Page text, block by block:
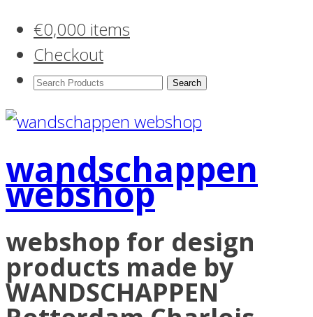
€0,000 items
Checkout
Search
wandschappen
webshop
webshop for design
products made by
WANDSCHAPPEN